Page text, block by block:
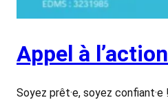
Appel à
Soyez prêt·e, soyez